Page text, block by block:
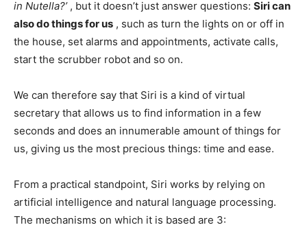
in Nutella?’ , but it doesn’t just answer questions: Siri can
also do things for us , such as turn the lights on or off in
the house, set alarms and appointments, activate calls,
start the scrubber robot and so on.
We can therefore say that Siri is a kind of virtual
secretary that allows us to find information in a few
seconds and does an innumerable amount of things for
us, giving us the most precious things: time and ease.
From a practical standpoint, Siri works by relying on
artificial intelligence and natural language processing.
The mechanisms on which it is based are 3: